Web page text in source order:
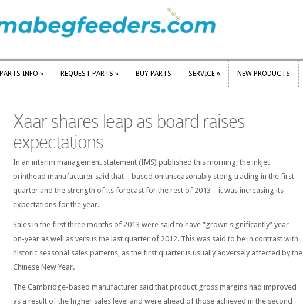
PARTS INFO » REQUEST PARTS » BUY PARTS SERVICE » NEW PRODUCTS
Xaar shares leap as board raises
expectations
In an interim management statement (IMS) published this morning, the inkjet
printhead manufacturer said that – based on unseasonably stong trading in the first
quarter and the strength of its forecast for the rest of 2013 – it was increasing its
expectations for the year.
Sales in the first three months of 2013 were said to have “grown significantly” year-
on-year as well as versus the last quarter of 2012. This was said to be in contrast with
historic seasonal sales patterns, as the first quarter is usually adversely affected by the
Chinese New Year.
The Cambridge-based manufacturer said that product gross margins had improved
as a result of the higher sales level and were ahead of those achieved in the second